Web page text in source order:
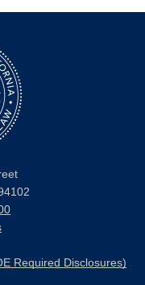
Required Disclosures)